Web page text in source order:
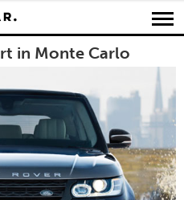
Rental Locations
Hire Categories
in Monte Carlo